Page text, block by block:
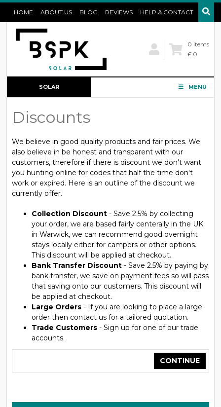
HOME ABOUT US BLOG REVIEWS HELP & CONTACT
0 items
£ 0
SOLAR MENU
Discounts
We believe in good quality products and fair prices. We
also believe in be honest and transparent with our
customers, therefore if there is discount we don't want
you hunting online for codes that half the time don't
work or expired. Here is an outline of the discount we
currently offer.
Collection Discount - Save 2.5% by collecting
your order, we are based fairly centerally in the UK
in Warwick, we can recommend good overnight
stays locally either for campers or other options.
This discount will be applied at checkout.
Bank Transfer Discount - Save 2.5% by paying by
bank transfer, we save on payment fees so will pass
that saving onto our customers. This discount will
be applied at checkout.
Large Orders - If you are looking to place a large
order then contact us for a tailored quotation.
Trade Customers - Sign up for one of our trade
accounts.
CONTINUE